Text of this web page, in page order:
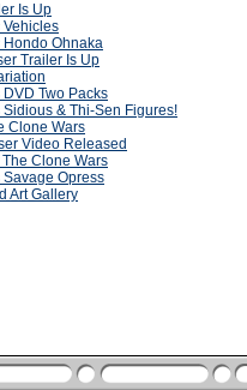
Is Up
Vehicles
Hondo Ohnaka
Trailer Is Up
Two Packs
& Thi-Sen Figures!
Clone Wars
Video Released
Clone Wars
Savage Opress
Art Gallery